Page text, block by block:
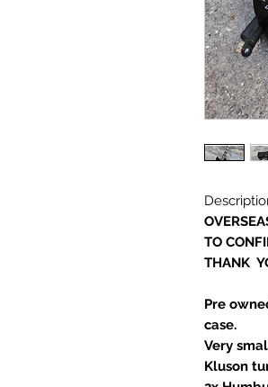
TO
THANK
Pre
case.
Very
Kluson